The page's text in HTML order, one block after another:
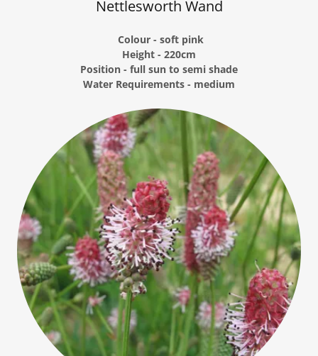
Nettlesworth Wand
Colour - soft pink
Height - 220cm
Position - full sun to semi shade
Water Requirements - medium